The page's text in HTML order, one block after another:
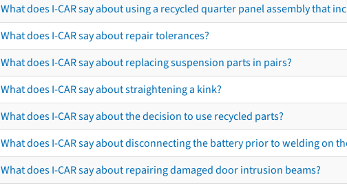
What does I-CAR say about using a recycled quarter panel assembly that
What does I-CAR say about repair tolerances?
What does I-CAR say about replacing suspension parts in pairs?
What does I-CAR say about straightening a kink?
What does I-CAR say about the decision to use recycled parts?
What does I-CAR say about disconnecting the battery prior to welding on
What does I-CAR say about repairing damaged door intrusion beams?